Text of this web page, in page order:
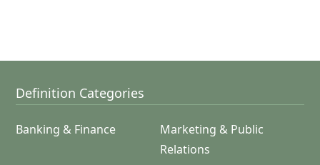
Definition Categories
Banking & Finance
Marketing & Public
Relations